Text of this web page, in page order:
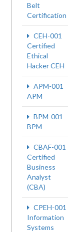
Belt
Certification
CEH-001
Certified
Ethical
Hacker CEH
APM-001
APM
BPM-001
BPM
CBAF-001
Certified
Business
Analyst
(CBA)
CPEH-001
Information
Systems